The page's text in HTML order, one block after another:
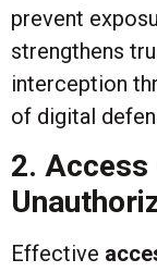
prevent
strengthens
interception
of digital
2. Access
Effective